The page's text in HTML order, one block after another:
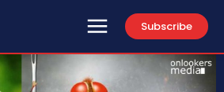
Subscribe